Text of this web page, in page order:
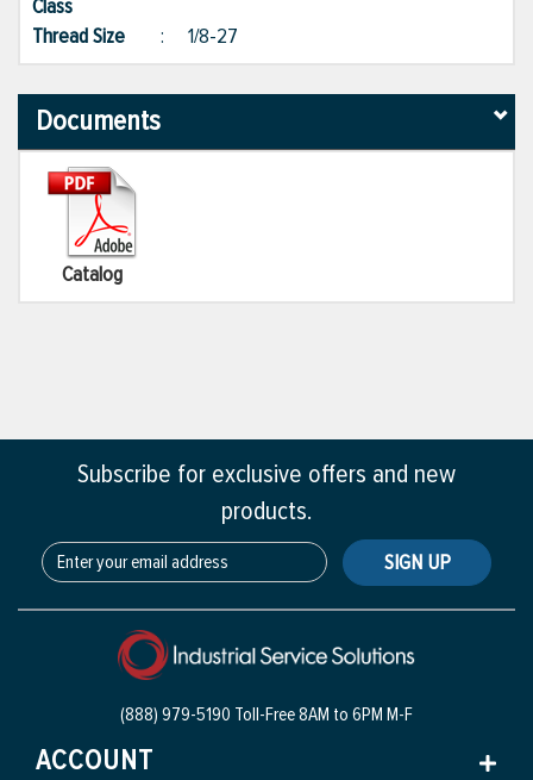
Class
Thread Size
: 1/8-27
Documents
Catalog
Subscribe for exclusive offers and new
products.
SIGN UP
(888) 979-5190 Toll-Free8AM to 6PM M-F
ACCOUNT